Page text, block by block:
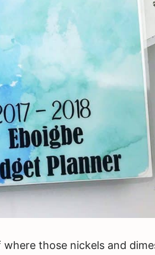
those nickels and